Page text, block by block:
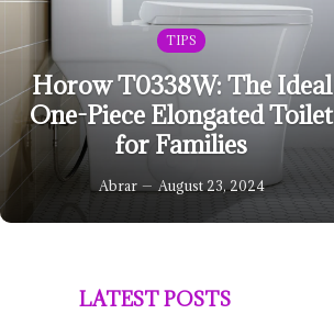
TIPS
Horow T0338W: The Ideal
One-Piece Elongated Toilet
for Families
Abrar August 23, 2024
LATEST POSTS